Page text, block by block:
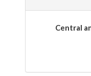
Central